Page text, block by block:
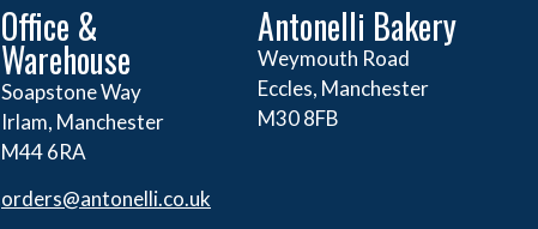
Office &
Warehouse
Soapstone Way
Irlam, Manchester
M44 6RA
orders@antonelli.co.uk
Antonelli Bakery
Weymouth Road
Eccles, Manchester
M30 8FB